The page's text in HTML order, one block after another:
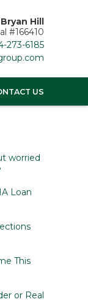
Bryan Hill
#166410
273-6185
US
worried
Loan
This
or Real